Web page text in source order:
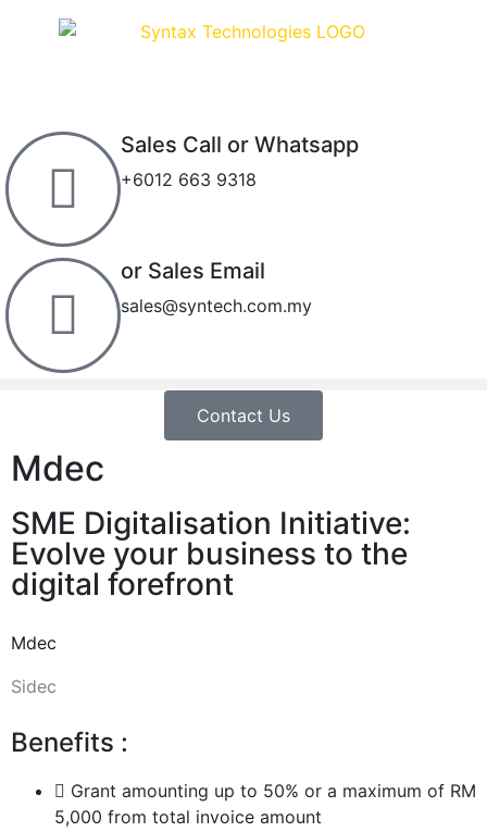
Sales Call or Whatsapp
+6012 663 9318
or Sales Email
sales@syntech.com.my
Contact Us
Mdec
SME Digitalisation Initiative:
Evolve your business to the
digital forefront
Mdec
Sidec
Benefits :
Grant amounting up to 50% or a maximum of RM
5,000 from total invoice amount